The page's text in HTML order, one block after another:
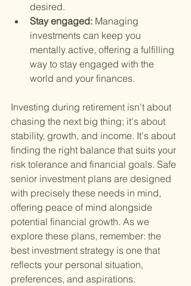
desired.
Stay engaged: Managing
investments can keep you
mentally active, offering a fulfilling
way to stay engaged with the
world and your finances.
Investing during retirement isn't about
chasing the next big thing; it's about
stability, growth, and income. It's about
finding the right balance that suits your
risk tolerance and financial goals. Safe
senior investment plans are designed
with precisely these needs in mind,
offering peace of mind alongside
potential financial growth. As we
explore these plans, remember: the
best investment strategy is one that
reflects your personal situation,
preferences, and aspirations.